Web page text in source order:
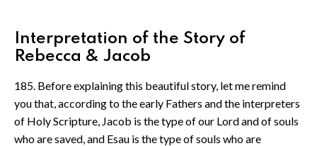
Interpretation of the Story of
Rebecca & Jacob
185. Before explaining this beautiful story, let me remind
you that, according to the early Fathers and the interpreters
of Holy Scripture, Jacob is the type of our Lord and of souls
who are saved, and Esau is the type of souls who are